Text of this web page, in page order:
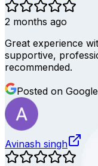
2 months ago
Great experience
supportive,
recommended.
Posted on Google
Avinash singh